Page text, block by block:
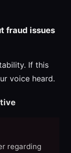
fraud issues
If this
voice heard.
regarding